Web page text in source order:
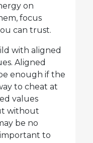
on
focus
can trust.
with aligned
Aligned
enough if the
to cheat at
values
without
be no
important to